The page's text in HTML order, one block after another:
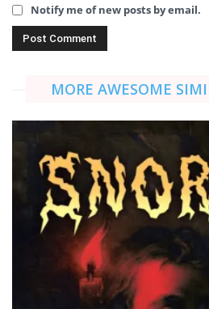
Notify me of new posts by email.
MORE AWESOME